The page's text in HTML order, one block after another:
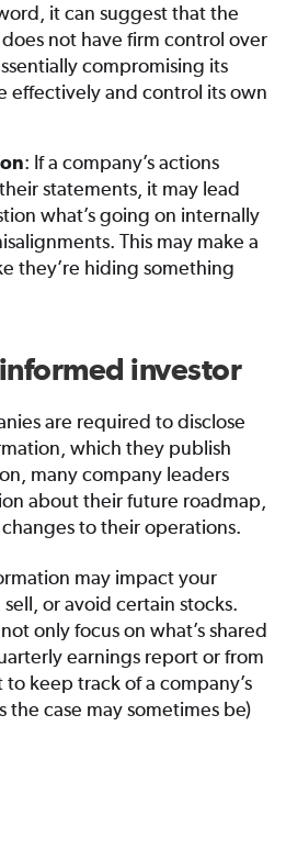
it can suggest that the
not have firm control over
compromising its
effectively and control its own
: If a company’s actions
statements, it may lead
what’s going on internally
This may make a
they’re hiding something
investor
are required to disclose
which they publish
many company leaders
about their future roadmap,
to their operations.
may impact your
or avoid certain stocks.
only focus on what’s shared
earnings report or from
keep track of a company’s
the case may sometimes be)